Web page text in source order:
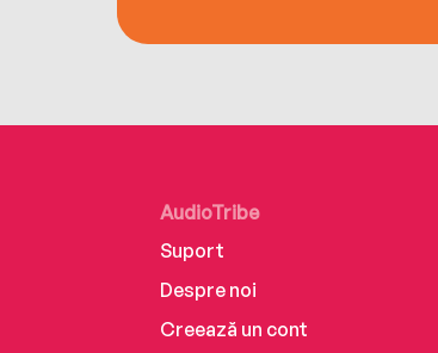
AudioTribe
Suport
Despre noi
Creează un cont